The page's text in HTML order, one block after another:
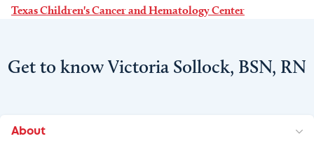
Texas Children's Cancer and Hematology Center
Get to know Victoria Sollock, BSN, RN
About